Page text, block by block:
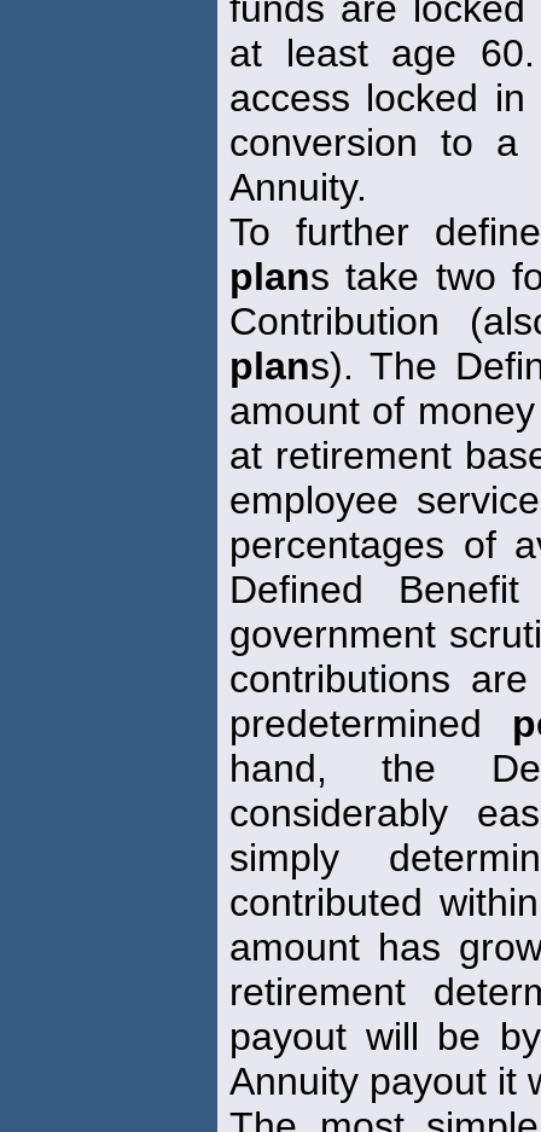
at least age
access locked
conversion to
Annuity.
To further
plans take two
Contribution
plans). The
amount of
at retirement
employee
percentages of
Defined
government
contributions
predetermined
hand, the
considerably
simply
contributed
amount has
retirement
payout will be
Annuity payout it